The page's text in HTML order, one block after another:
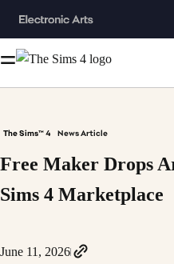
The Sims™ 4 News Article
Free Maker Drops
Sims 4 Marketplace
June 11, 2026